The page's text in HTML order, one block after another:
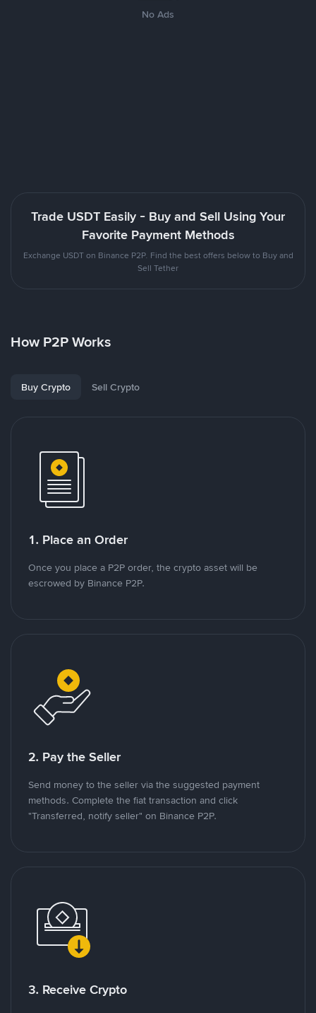
No Ads
Trade USDT Easily - Buy and Sell Using Your
Favorite Payment Methods
Exchange USDT on Binance P2P. Find the best offers below to Buy and
Sell Tether
How P2P Works
Buy Crypto Sell Crypto
1. Place an Order
Once you place a P2P order, the crypto asset will be
escrowed by Binance P2P.
2. Pay the Seller
Send money to the seller via the suggested payment
methods. Complete the fiat transaction and click
"Transferred, notify seller" on Binance P2P.
3. Receive Crypto